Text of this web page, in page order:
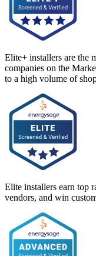
Elite+ installers are the
companies on the
to a high volume of
Elite installers earn top
vendors, and win